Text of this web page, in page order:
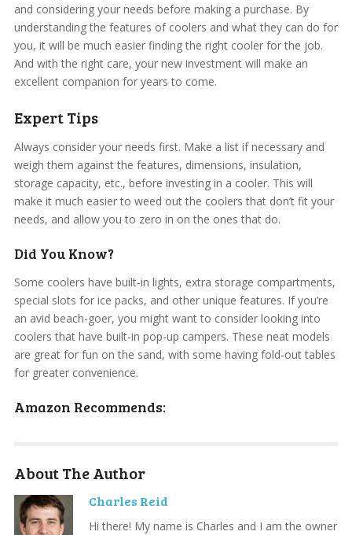
and considering your needs before making a purchase. By
understanding the features of coolers and what they can do for
you, it will be much easier finding the right cooler for the job.
And with the right care, your new investment will make an
excellent companion for years to come.
Expert Tips
Always consider your needs first. Make a list if necessary and
weigh them against the features, dimensions, insulation,
storage capacity, etc., before investing in a cooler. This will
make it much easier to weed out the coolers that don’t fit your
needs, and allow you to zero in on the ones that do.
Did You Know?
Some coolers have built-in lights, extra storage compartments,
special slots for ice packs, and other unique features. If you’re
an avid beach-goer, you might want to consider looking into
coolers that have built-in pop-up campers. These neat models
are great for fun on the sand, with some having fold-out tables
for greater convenience.
Amazon Recommends:
About The Author
Charles Reid
Hi there! My name is Charles and I am the owner